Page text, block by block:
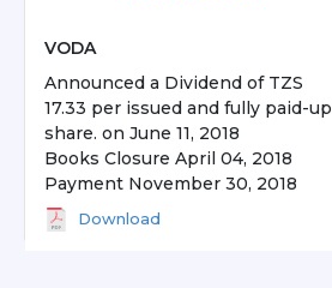
VODA
Announced a Dividend of TZS
17.33 per issued and fully paid-up
share. on June 11, 2018
Books Closure April 04, 2018
Payment November 30, 2018
Download